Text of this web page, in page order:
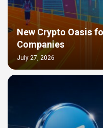
New Crypto Oasis
Companies
July 27, 2026